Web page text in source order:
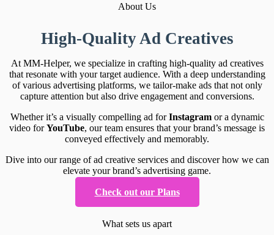
About Us
High-Quality Ad Creatives
At MM-Helper, we specialize in crafting high-quality ad creatives
that resonate with your target audience. With a deep understanding
of various advertising platforms, we tailor-make ads that not only
capture attention but also drive engagement and conversions.
Whether it’s a visually compelling ad forInstagramor a dynamic
video forYouTube, our team ensures that your brand’s message is
conveyed effectively and memorably.
Dive into our range of ad creative services and discover how we can
elevate your brand’s advertising game.
Check out our Plans
What sets us apart